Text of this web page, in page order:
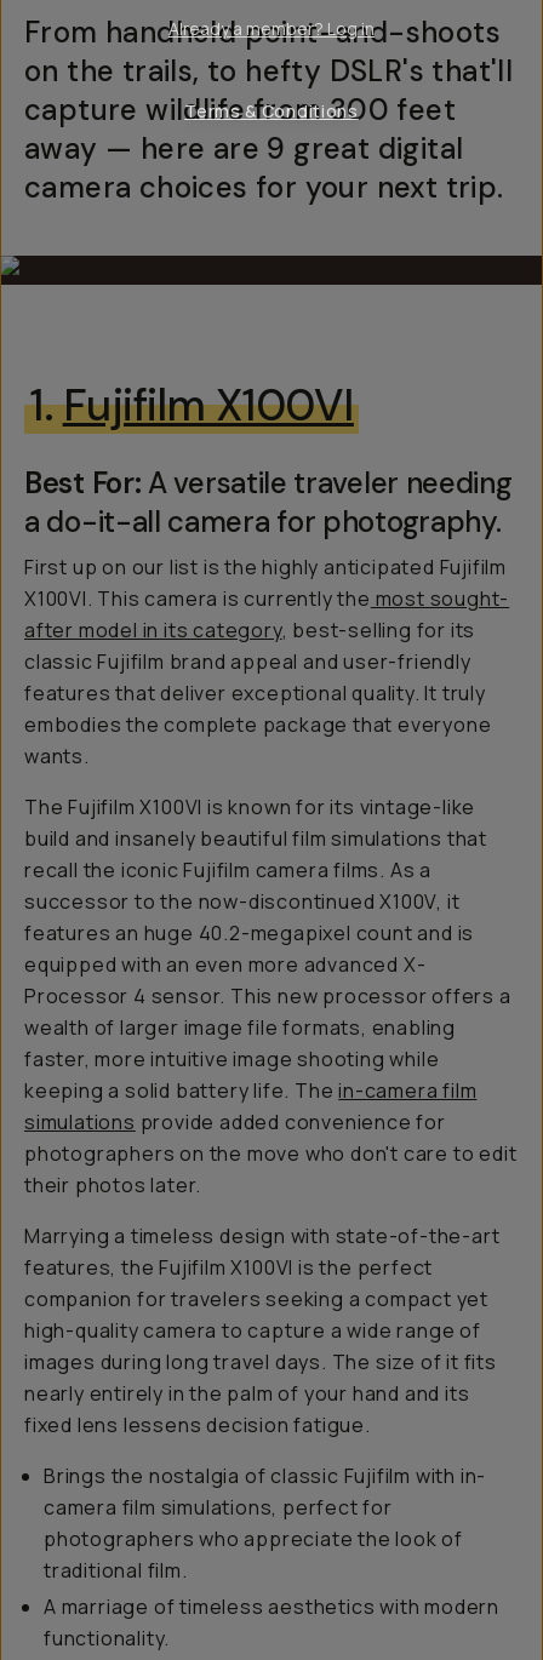
From handheld point-and-shoots
on the trails, to hefty DSLR's that'll
capture wildlife from 300 feet
away — here are 9 great digital
camera choices for your next trip.
1.Fujifilm X100VI
Best For: A versatile traveler needing
a do-it-all camera for photography.
First up on our list is the highly anticipated Fujifilm
X100VI. This camera is currently the most sought-
after model in its category, best-selling for its
classic Fujifilm brand appeal and user-friendly
features that deliver exceptional quality. It truly
embodies the complete package that everyone
wants.
The Fujifilm X100VI is known for its vintage-like
build and insanely beautiful film simulations that
recall the iconic Fujifilm camera films. As a
successor to the now-discontinued X100V, it
features an huge 40.2-megapixel count and is
equipped with an even more advanced X-
Processor 4 sensor. This new processor offers a
wealth of larger image file formats, enabling
faster, more intuitive image shooting while
keeping a solid battery life. Thein-camera film
simulations provide added convenience for
photographers on the move who don't care to edit
their photos later.
Marrying a timeless design with state-of-the-art
features, the Fujifilm X100VI isthe perfect
companion for travelers seeking a compact yet
high-quality camera to capture a wide range of
images during long travel days. The size of it fits
nearly entirely in the palm of your hand and its
fixed lens lessens decision fatigue.
Brings the nostalgia of classic Fujifilm with in-
camera film simulations, perfect for
photographers who appreciate the look of
traditional film.
A marriage of timeless aesthetics with modern
functionality.
Already a member? Log in
Terms & Conditions